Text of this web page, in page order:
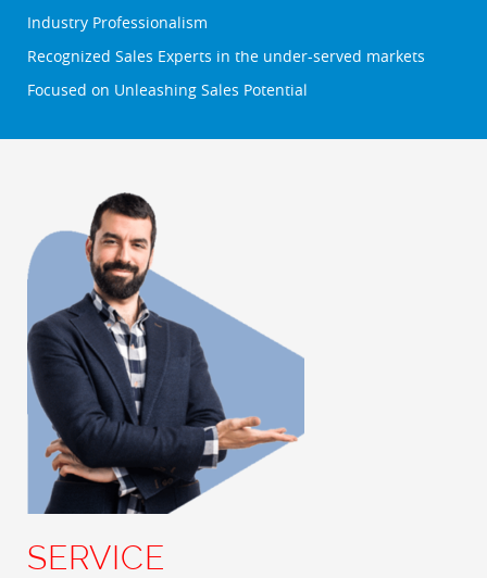
Industry Professionalism
Recognized Sales Experts in the under-served markets
Focused on Unleashing Sales Potential
SERVICE